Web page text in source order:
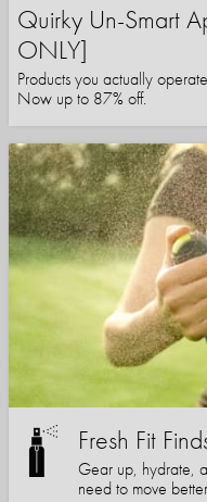
Quirky Un-Smart
ONLY]
Products you actually
Now up to 87% off.
Fresh Fit
Gear up, hydrate,
need to move